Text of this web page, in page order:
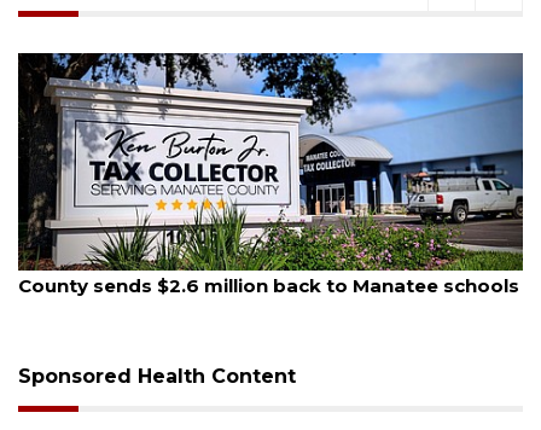
August 6, 2026
Voter organization to hold election information
Sponsored Health Content